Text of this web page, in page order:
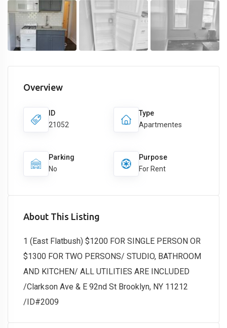
Overview
ID
21052
Type
Apartmentes
Parking
No
Purpose
For Rent
About This Listing
1 (East Flatbush) $1200 FOR SINGLE PERSON OR
$1300 FOR TWO PERSONS/ STUDIO, BATHROOM
AND KITCHEN/ ALL UTILITIES ARE INCLUDED
/Clarkson Ave & E 92nd St Brooklyn, NY 11212
/ID#2009